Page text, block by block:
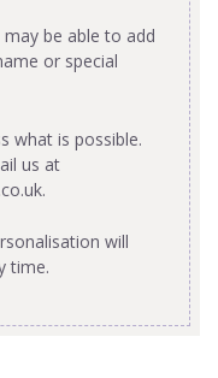
be able to add
or special
what is possible.
us at
.
will
time.